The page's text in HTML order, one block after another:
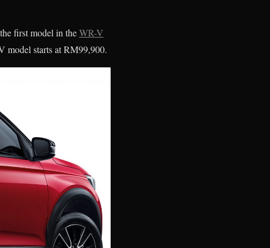
first model in theWR-V
model starts at RM99,900.